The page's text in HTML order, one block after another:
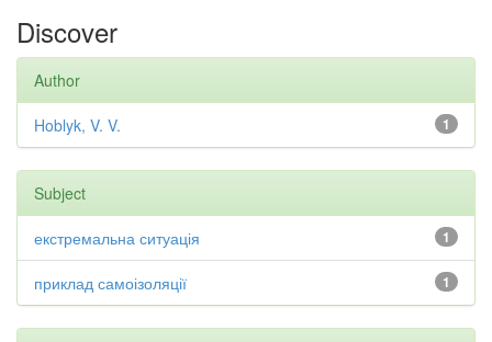
Discover
Author
1
Hoblyk, V. V.
Subject
1
екстремальна ситуація
1
приклад самоізоляції